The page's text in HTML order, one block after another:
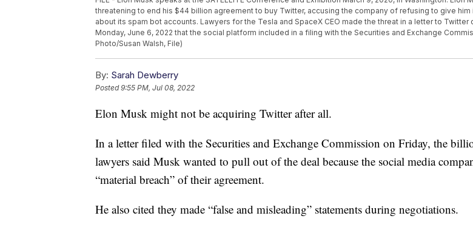
threatening to end his $44 billion agreement to buy Twitter, accusing the company of refusing to give him
about its spam bot accounts. Lawyers for the Tesla and SpaceX CEO made the threat in a letter to Twitter
Monday, June 6, 2022 that the social platform included in a filing with the Securities and Exchange
Photo/Susan Walsh, File)
By: Sarah Dewberry
Posted9:55 PM, Jul 08, 2022
Elon Musk might not be acquiring Twitter after all.
In a letter filed with the Securities and Exchange Commission on Friday, the
lawyers said Musk wanted to pull out of the deal because the social media
“material breach” of their agreement.
He also cited they made “false and misleading” statements during negotiations.